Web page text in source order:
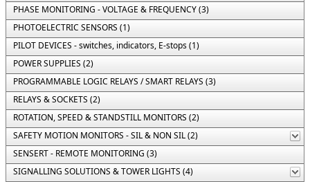
PHASE MONITORING - VOLTAGE & FREQUENCY (3)
PHOTOELECTRIC SENSORS (1)
PILOT DEVICES - switches, indicators, E-stops (1)
POWER SUPPLIES (2)
PROGRAMMABLE LOGIC RELAYS / SMART RELAYS (3)
RELAYS & SOCKETS (2)
ROTATION, SPEED & STANDSTILL MONITORS (2)
SAFETY MOTION MONITORS - SIL & NON SIL (2)
SENSERT - REMOTE MONITORING (3)
SIGNALLING SOLUTIONS & TOWER LIGHTS (4)